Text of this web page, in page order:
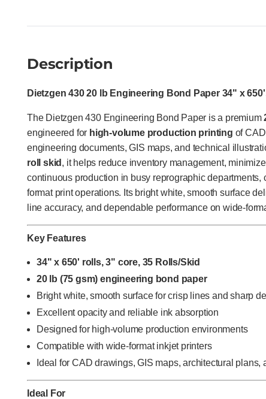
Description
Dietzgen 430 20 lb Engineering Bond Paper 34" x
The Dietzgen 430 Engineering Bond Paper is a premium
engineered for high-volume production printing of
engineering documents, GIS maps, and technical
roll skid , it helps reduce inventory management,
continuous production in busy reprographic departments,
format print operations. Its bright white, smooth surface
line accuracy, and dependable performance on wide-
Key Features
34" x 650' rolls, 3" core, 35 Rolls/Skid
20 lb (75 gsm) engineering bond paper
Bright white, smooth surface for crisp lines and sharp
Excellent opacity and reliable ink absorption
Designed for high-volume production environments
Compatible with wide-format inkjet printers
Ideal for CAD drawings, GIS maps, architectural
Ideal For